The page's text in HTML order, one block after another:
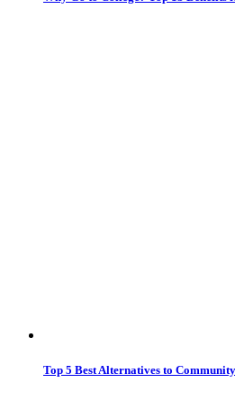
Top 5 Best Alternatives to